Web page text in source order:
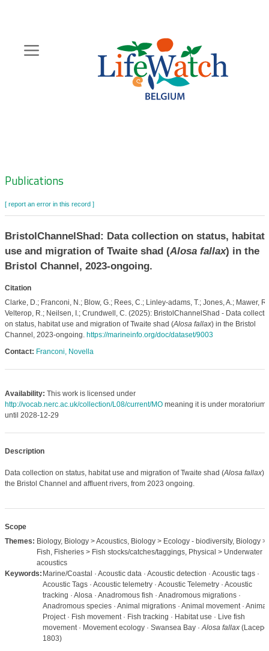
content
Zoeknavigatie
Publications
[ report an error in this record ]
BristolChannelShad: Data collection on status, habitat
use and migration of Twaite shad (Alosa fallax) in the
Bristol Channel, 2023-ongoing.
Citation
Clarke, D.; Franconi, N.; Blow, G.; Rees, C.; Linley-adams, T.; Jones, A.; Mawer,
Velterop, R.; Neilsen, I.; Crundwell, C. (2025): BristolChannelShad - Data
on status, habitat use and migration of Twaite shad (Alosa fallax) in the Bristol
Channel, 2023-ongoing. https://marineinfo.org/doc/dataset/9003
Contact: Franconi, Novella
Availability: This work is licensed under
http://vocab.nerc.ac.uk/collection/L08/current/MOmeaning it is under moratorium
until 2028-12-29
Description
Data collection on status, habitat use and migration of Twaite shad (Alosa fallax)
the Bristol Channel and affluent rivers, from 2023 ongoing.
Scope
Themes: Biology, Biology > Acoustics, Biology > Ecology - biodiversity, Biology >
Fish, Fisheries > Fish stocks/catches/taggings, Physical > Underwater
acoustics
Keywords: Marine/Coastal · Acoustic data · Acoustic detection · Acoustic tags ·
Acoustic Tags · Acoustic telemetry · Acoustic Telemetry · Acoustic
tracking · Alosa · Anadromous fish · Anadromous migrations ·
Anadromous species · Animal migrations · Animal movement · Animal
Project · Fish movement · Fish tracking · Habitat use · Live fish
movement · Movement ecology · Swansea Bay ·Alosa fallax
1803)